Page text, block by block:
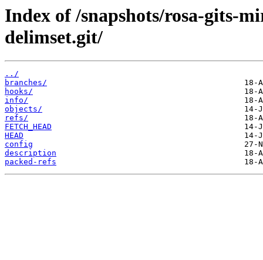
Index of /snapshots/rosa-gits-
delimset.git/
../
branches/
hooks/
info/
objects/
refs/
FETCH_HEAD
HEAD
config
description
packed-refs